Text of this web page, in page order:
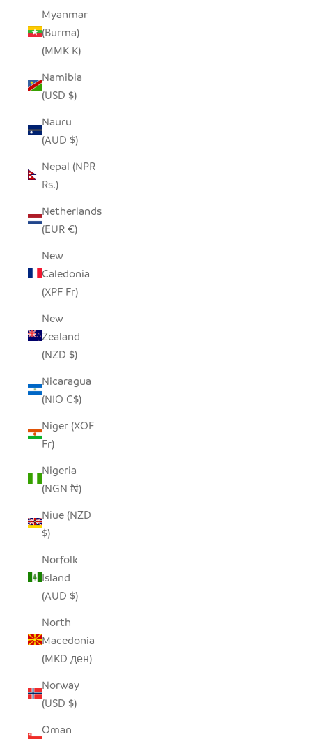
Myanmar
(Burma)
(MMK K)
Namibia
(USD $)
Nauru
(AUD $)
Nepal (NPR
Rs.)
Netherlands
(EUR €)
New
Caledonia
(XPF Fr)
New
Zealand
(NZD $)
Nicaragua
(NIO C$)
Niger (XOF
Fr)
Nigeria
(NGN ₦)
Niue (NZD
$)
Norfolk
Island
(AUD $)
North
Macedonia
(MKD ден)
Norway
(USD $)
Oman